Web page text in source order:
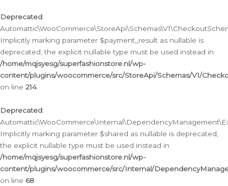
Deprecated:
Implicitly marking parameter $payment_result as nullable is
deprecated, the explicit nullable type must be used instead in
/home/mqjsyesg/superfashionstore.nl/wp-
content/plugins/woocommerce/src/StoreApi/Schemas/V1/
on line 214
Deprecated:
Implicitly marking parameter $shared as nullable is deprecated,
the explicit nullable type must be used instead in
/home/mqjsyesg/superfashionstore.nl/wp-
content/plugins/woocommerce/src/Internal/
on line 68